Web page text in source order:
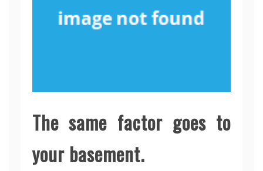
The same factor goes to
your basement.